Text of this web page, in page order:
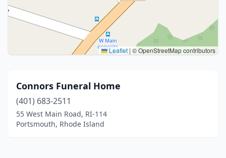
Leaflet | © OpenStreetMap contributors
Connors Funeral Home
(401) 683-2511
55 West Main Road, RI-114
Portsmouth, Rhode Island